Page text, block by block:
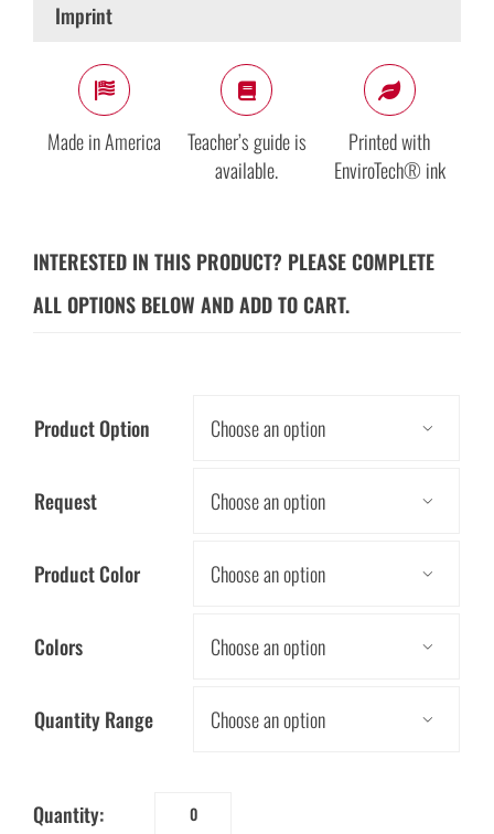
Imprint
Made in America
Teacher’s guide is
available.
Printed with
EnviroTech® ink
INTERESTED IN THIS PRODUCT? PLEASE COMPLETE
ALL OPTIONS BELOW AND ADD TO CART.
Product Option 
Request 
Product Color 
Colors 
Quantity Range 
Quantity: